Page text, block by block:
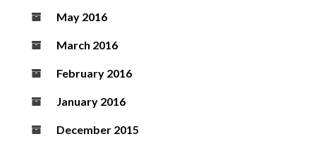
May 2016
March 2016
February 2016
January 2016
December 2015